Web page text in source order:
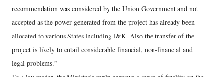
recommendation was considered by the Union Government and not
accepted as the power generated from the project has already been
allocated to various States including J&K. Also the transfer of the
project is likely to entail considerable financial, non-financial and
legal problems.”